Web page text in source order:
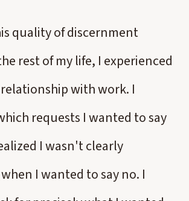
quality of discernment
rest of my life, I experienced
with work. I
requests I wanted to say
I wasn't clearly
I wanted to say no. I